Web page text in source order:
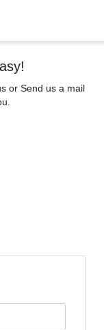
or Send us a mail